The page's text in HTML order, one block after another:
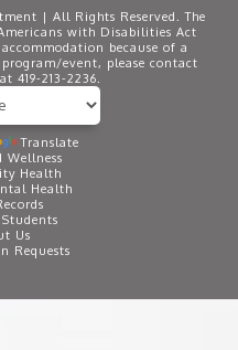
| All Rights Reserved. The
with Disabilities Act
because of a
event, please contact
419-213-2236.
Translate
Wellness
Health
Health
Us
Requests